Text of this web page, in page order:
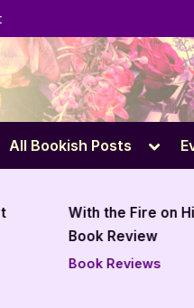
All Bookish Posts
menu
With the Fire on High –
Book Review
Book Reviews